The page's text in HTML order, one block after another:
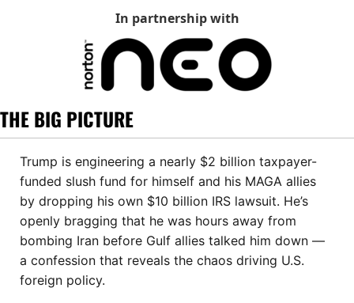
In partnership with
THE BIG PICTURE
Trump is engineering a nearly $2 billion taxpayer-
funded slush fund for himself and his MAGA allies
by dropping his own $10 billion IRS lawsuit. He’s
openly bragging that he was hours away from
bombing Iran before Gulf allies talked him down —
a confession that reveals the chaos driving U.S.
foreign policy.